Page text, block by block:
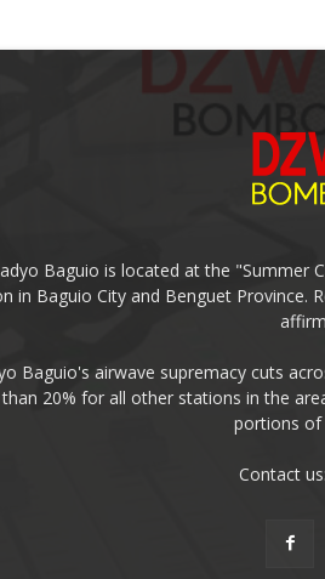
Baguio is located at the "Summer
in Baguio City and Benguet Province.
Baguio's airwave supremacy cuts
20% for all other stations in the
portions of
Contact